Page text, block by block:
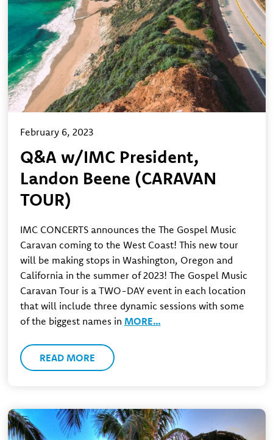
February 6, 2023
Q&A w/IMC President,
Landon Beene (CARAVAN
TOUR)
IMC CONCERTS announces the The Gospel Music
Caravan coming to the West Coast! This new tour
will be making stops in Washington, Oregon and
California in the summer of 2023! The Gospel Music
Caravan Tour is a TWO-DAY event in each location
that will include three dynamic sessions with some
of the biggest names in MORE…
READ MORE